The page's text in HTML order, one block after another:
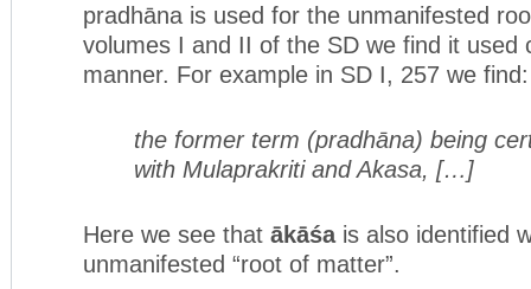
pradhāna is used for the unmanifested
volumes I and II of the SD we find it used
manner. For example in SD I, 257 we find:
the former term (pradhāna) being
with Mulaprakriti and Akasa, […]
Here we see that ākāśais also identified
unmanifested “root of matter”.